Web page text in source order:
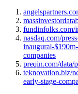
fundinfolks.com/
nasdaq.com/
inaugural-
companies
preqin.com/data/
teknovation.biz/
early-stage-